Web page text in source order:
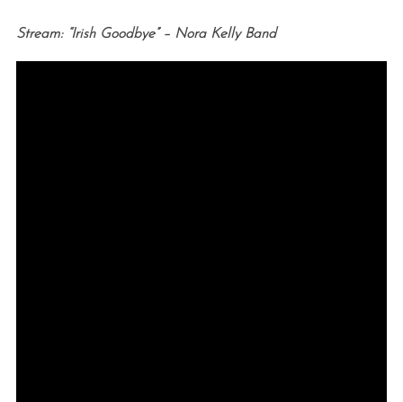
Stream: “Irish Goodbye” – Nora Kelly Band